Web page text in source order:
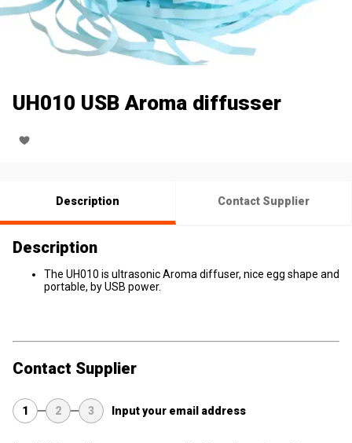
UH010 USB Aroma diffusser
Description Contact Supplier
Description
The UH010 is ultrasonic Aroma diffuser, nice egg shape and
portable, by USB power.
Contact Supplier
1 2 3 Input your email address